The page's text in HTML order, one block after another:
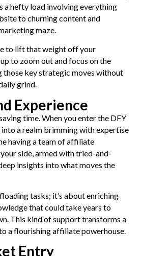
a hefty load involving everything
to churning content and
maze.
to lift that weight off your
to zoom out and focus on the
those key strategic moves without
grind.
Experience
time. When you enter the DFY
into a realm brimming with expertise
having a team of affiliate
side, armed with tried-and-
insights into what moves the
tasks; it’s about enriching
that could take years to
This kind of support transforms a
a flourishing affiliate powerhouse.
Entry